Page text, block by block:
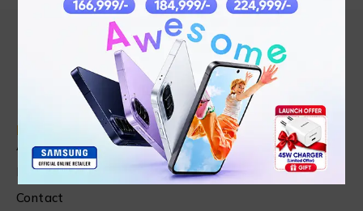
Find in Fast
About Us
News & Blog
Contact